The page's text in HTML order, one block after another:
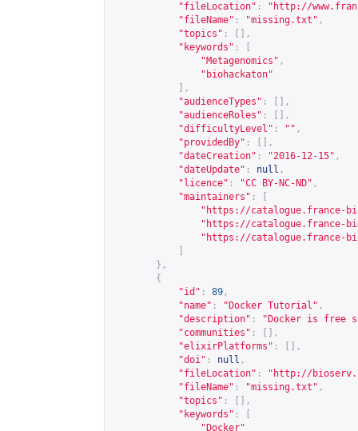
"fileLocation" : " http://
"fileName" : "missing.txt" ,
"topics" :
[],
"keywords" :
"Metagenomics" ,
"biohackaton"
],
"audienceTypes" :
[],
"audienceRoles" :
[],
"difficultyLevel" : "" ,
"providedBy" :
[],
"dateCreation" : "2016-12-15" ,
"dateUpdate" : null ,
"licence" : "CC BY-NC-ND" ,
"maintainers" :
" https://catalogue.france-
" https://catalogue.france-
" https://catalogue.france-
},
{
"id" : 89 ,
"name" : "Docker Tutorial" ,
"description" :
"Docker is free
"communities" :
[],
"elixirPlatforms" :
[],
"doi" : null ,
"fileLocation" : " http://
"fileName" : "missing.txt" ,
"topics" :
[],
"keywords" :
"Docker"